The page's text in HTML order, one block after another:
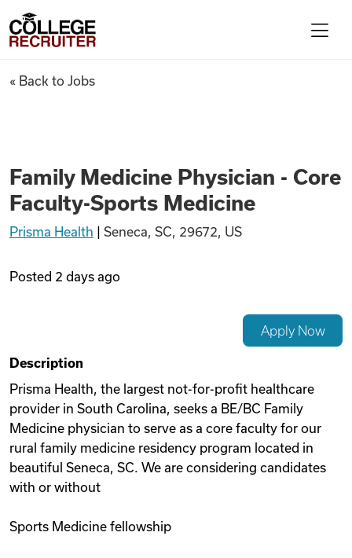
Find Jobs
Articles
Videos
Remote Jobs
College Recruiter
Family Medicine Physician -
« Back to Jobs
Family Medicine Physician - Core
Faculty-Sports Medicine
Prisma Health Seneca, SC, 29672, US
Posted 2 days ago
Apply Now
Description
Prisma Health, the largest not-for-profit healthcare
provider in South Carolina, seeks a BE/BC Family
Medicine physician to serve as a core faculty for our
rural family medicine residency program located in
beautiful Seneca, SC. We are considering candidates
with or without
Sports Medicine fellowship